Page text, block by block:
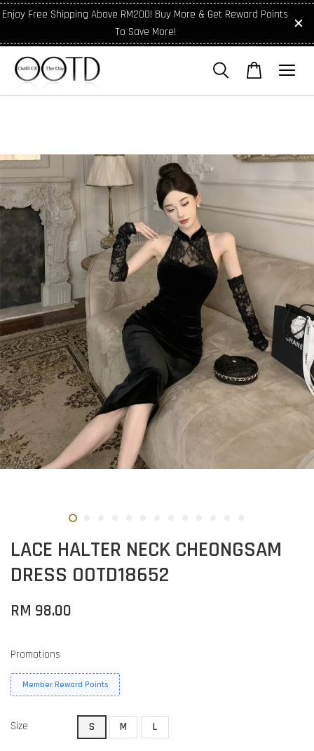
Enjoy Free Shipping Above RM200! Buy More & Get Reward Points
To Save More!
LACE HALTER NECK CHEONGSAM
DRESS OOTD18652
RM 98.00
Promotions
Member Reward Points
Size S M L